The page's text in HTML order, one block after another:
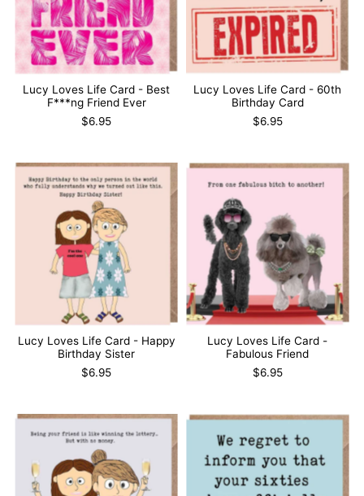
Lucy Loves Life Card - Best
F***ng Friend Ever
$6.95
Lucy Loves Life Card - 60th
Birthday Card
$6.95
Lucy Loves Life Card - Happy
Birthday Sister
$6.95
Lucy Loves Life Card -
Fabulous Friend
$6.95